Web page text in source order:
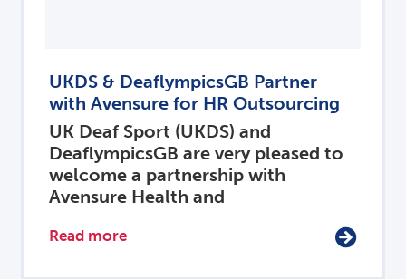
UKDS & DeaflympicsGB Partner
with Avensure for HR Outsourcing
UK Deaf Sport (UKDS) and
DeaflympicsGB are very pleased to
welcome a partnership with
Avensure Health and
Read more